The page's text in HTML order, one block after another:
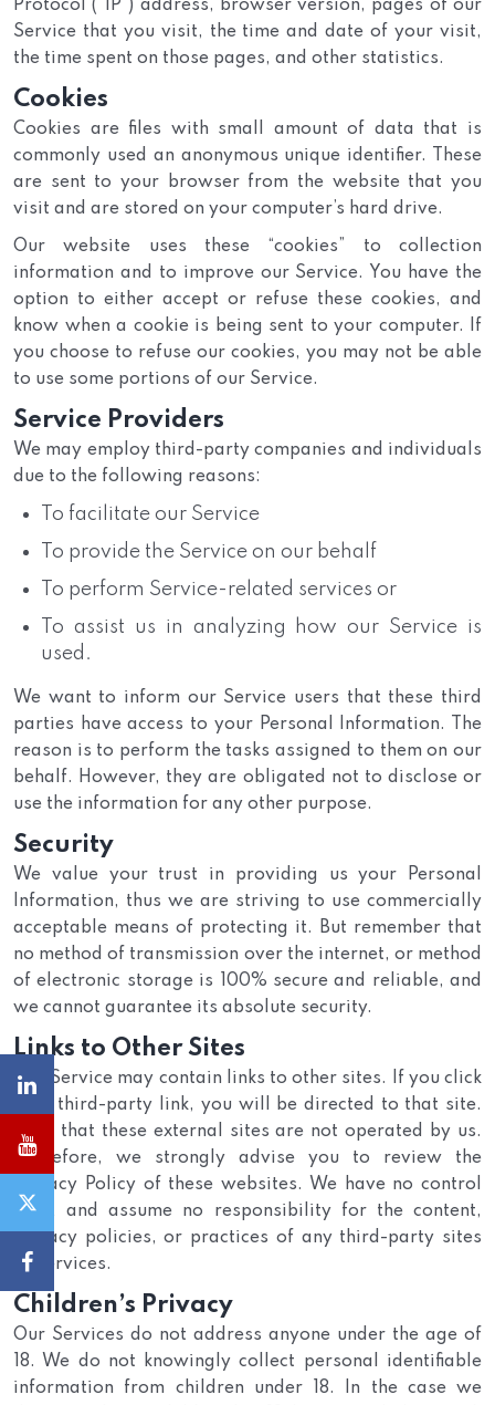
Protocol (“IP”) address, browser version, pages of our
Service that you visit, the time and date of your visit,
the time spent on those pages, and other statistics.
Cookies
Cookies are files with small amount of data that is
commonly used an anonymous unique identifier. These
are sent to your browser from the website that you
visit and are stored on your computer’s hard drive.
Our website uses these “cookies” to collection
information and to improve our Service. You have the
option to either accept or refuse these cookies, and
know when a cookie is being sent to your computer. If
you choose to refuse our cookies, you may not be able
to use some portions of our Service.
Service Providers
We may employ third-party companies and individuals
due to the following reasons:
To facilitate our Service
To provide the Service on our behalf
To perform Service-related services or
To assist us in analyzing how our Service is
used.
We want to inform our Service users that these third
parties have access to your Personal Information. The
reason is to perform the tasks assigned to them on our
behalf. However, they are obligated not to disclose or
use the information for any other purpose.
Security
We value your trust in providing us your Personal
Information, thus we are striving to use commercially
acceptable means of protecting it. But remember that
no method of transmission over the internet, or method
of electronic storage is 100% secure and reliable, and
we cannot guarantee its absolute security.
Links to Other Sites
Our Service may contain links to other sites. If you click
on a third-party link, you will be directed to that site.
Note that these external sites are not operated by us.
Therefore, we strongly advise you to review the
Privacy Policy of these websites. We have no control
over, and assume no responsibility for the content,
privacy policies, or practices of any third-party sites
or services.
Children’s Privacy
Our Services do not address anyone under the age of
18. We do not knowingly collect personal identifiable
information from children under 18. In the case we